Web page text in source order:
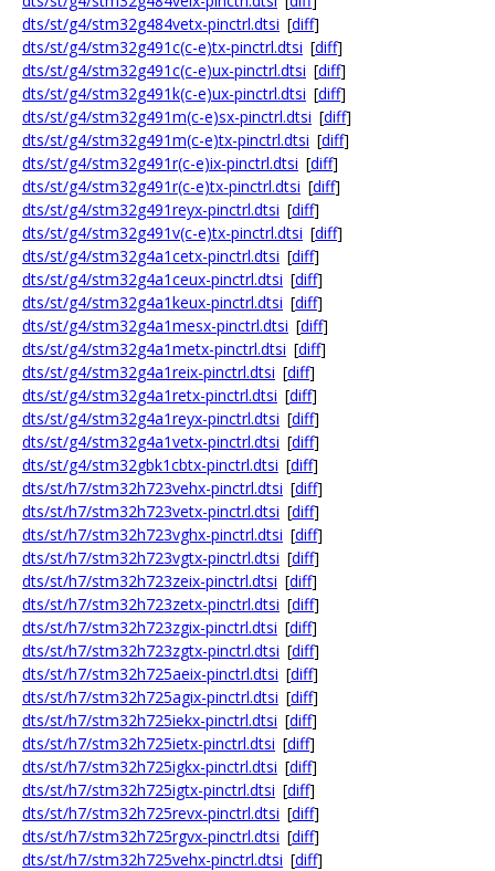
dts/st/g4/stm32g484vetx-pinctrl.dtsi [diff]
dts/st/g4/stm32g491c(c-e)tx-pinctrl.dtsi [diff]
dts/st/g4/stm32g491c(c-e)ux-pinctrl.dtsi [diff]
dts/st/g4/stm32g491k(c-e)ux-pinctrl.dtsi [diff]
dts/st/g4/stm32g491m(c-e)sx-pinctrl.dtsi [diff]
dts/st/g4/stm32g491m(c-e)tx-pinctrl.dtsi [diff]
dts/st/g4/stm32g491r(c-e)ix-pinctrl.dtsi [diff]
dts/st/g4/stm32g491r(c-e)tx-pinctrl.dtsi [diff]
dts/st/g4/stm32g491reyx-pinctrl.dtsi [diff]
dts/st/g4/stm32g491v(c-e)tx-pinctrl.dtsi [diff]
dts/st/g4/stm32g4a1cetx-pinctrl.dtsi [diff]
dts/st/g4/stm32g4a1ceux-pinctrl.dtsi [diff]
dts/st/g4/stm32g4a1keux-pinctrl.dtsi [diff]
dts/st/g4/stm32g4a1mesx-pinctrl.dtsi [diff]
dts/st/g4/stm32g4a1metx-pinctrl.dtsi [diff]
dts/st/g4/stm32g4a1reix-pinctrl.dtsi [diff]
dts/st/g4/stm32g4a1retx-pinctrl.dtsi [diff]
dts/st/g4/stm32g4a1reyx-pinctrl.dtsi [diff]
dts/st/g4/stm32g4a1vetx-pinctrl.dtsi [diff]
dts/st/g4/stm32gbk1cbtx-pinctrl.dtsi [diff]
dts/st/h7/stm32h723vehx-pinctrl.dtsi [diff]
dts/st/h7/stm32h723vetx-pinctrl.dtsi [diff]
dts/st/h7/stm32h723vghx-pinctrl.dtsi [diff]
dts/st/h7/stm32h723vgtx-pinctrl.dtsi [diff]
dts/st/h7/stm32h723zeix-pinctrl.dtsi [diff]
dts/st/h7/stm32h723zetx-pinctrl.dtsi [diff]
dts/st/h7/stm32h723zgix-pinctrl.dtsi [diff]
dts/st/h7/stm32h723zgtx-pinctrl.dtsi [diff]
dts/st/h7/stm32h725aeix-pinctrl.dtsi [diff]
dts/st/h7/stm32h725agix-pinctrl.dtsi [diff]
dts/st/h7/stm32h725iekx-pinctrl.dtsi [diff]
dts/st/h7/stm32h725ietx-pinctrl.dtsi [diff]
dts/st/h7/stm32h725igkx-pinctrl.dtsi [diff]
dts/st/h7/stm32h725igtx-pinctrl.dtsi [diff]
dts/st/h7/stm32h725revx-pinctrl.dtsi [diff]
dts/st/h7/stm32h725rgvx-pinctrl.dtsi [diff]
dts/st/h7/stm32h725vehx-pinctrl.dtsi [diff]